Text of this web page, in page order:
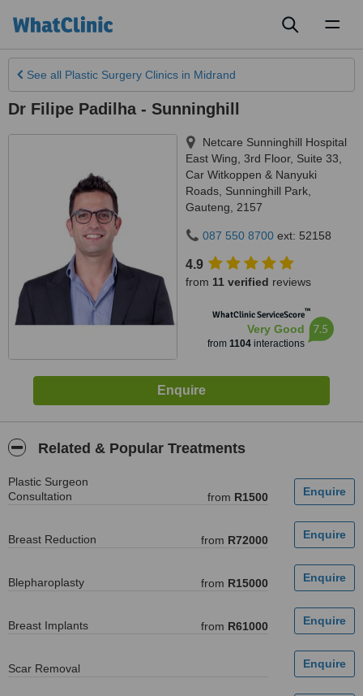
See all Plastic Surgery Clinics in Midrand
Dr Filipe Padilha - Sunninghill
Netcare Sunninghill Hospital
East Wing, 3rd Floor, Suite 33,
Car Witkoppen & Nanyuki
Roads Sunninghill Park
Gauteng
2157
087 550 8700 ext: 52158
4.9
from 11 verified reviews
WhatClinic ServiceScore™
Very Good
from 1104interactions
7.5
Related & Popular Treatments
Plastic Surgeon
Consultation
from R1500
Breast Reduction from R72000
Blepharoplasty from R15000
Breast Implants from R61000
Scar Removal